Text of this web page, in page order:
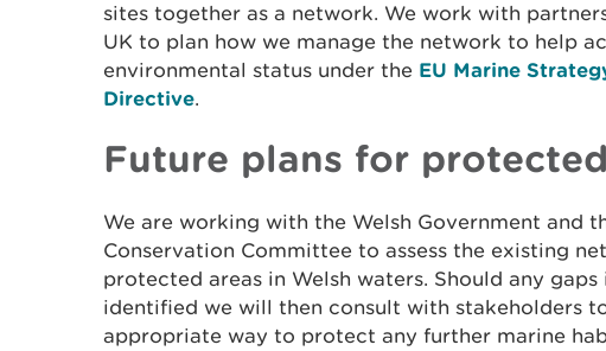
sites together as a network. We work with
UK to plan how we manage the network to help
environmental status under the EU Marine
Directive.
Future plans for
We are working with the Welsh Government and
Conservation Committee to assess the existing
protected areas in Welsh waters. Should any
identified we will then consult with stakeholders
appropriate way to protect any further marine